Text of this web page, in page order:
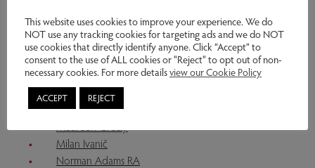
Jacquie Denby
James Hake
Katharine Holmes
Kenneth Craddock
Kitty North
Marjan Wouda
Milan Ivanič
Norman Adams RA
This website uses cookies to improve your experience. We do
NOT use any tracking cookies for targeting ads and we do NOT
use cookies that directly identify anyone. Click “Accept” to
consent to the use of ALL cookies or "Reject" to opt out of non-
necessary cookies. For more detailsview our Cookie Policy
ACCEPT REJECT